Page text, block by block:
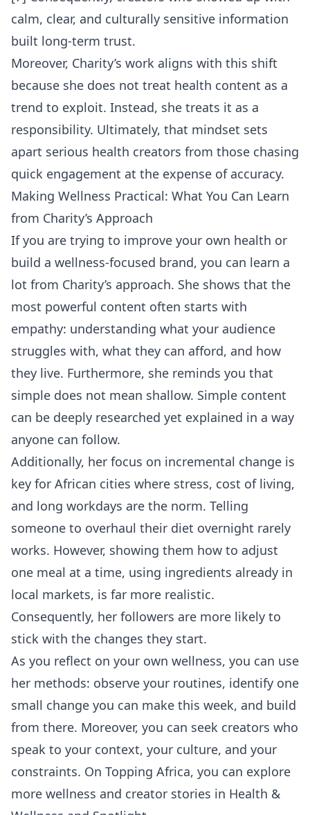
calm, clear, and culturally sensitive information
built long-term trust.
Moreover, Charity’s work aligns with this shift
because she does not treat health content as a
trend to exploit. Instead, she treats it as a
responsibility. Ultimately, that mindset sets
apart serious health creators from those chasing
quick engagement at the expense of accuracy.
Making Wellness Practical: What You Can Learn
from Charity’s Approach
If you are trying to improve your own health or
build a wellness-focused brand, you can learn a
lot from Charity’s approach. She shows that the
most powerful content often starts with
empathy: understanding what your audience
struggles with, what they can afford, and how
they live. Furthermore, she reminds you that
simple does not mean shallow. Simple content
can be deeply researched yet explained in a way
anyone can follow.
Additionally, her focus on incremental change is
key for African cities where stress, cost of living,
and long workdays are the norm. Telling
someone to overhaul their diet overnight rarely
works. However, showing them how to adjust
one meal at a time, using ingredients already in
local markets, is far more realistic.
Consequently, her followers are more likely to
stick with the changes they start.
As you reflect on your own wellness, you can use
her methods: observe your routines, identify one
small change you can make this week, and build
from there. Moreover, you can seek creators who
speak to your context, your culture, and your
constraints. On Topping Africa, you can explore
more wellness and creator stories in Health &